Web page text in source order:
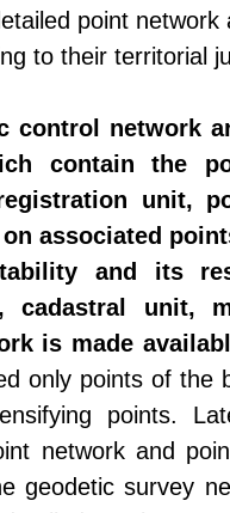
point
to their territorial
control network
contain the
unit,
associated
and its
cadastral unit,
is made
only points of the
points.
network and
geodetic survey